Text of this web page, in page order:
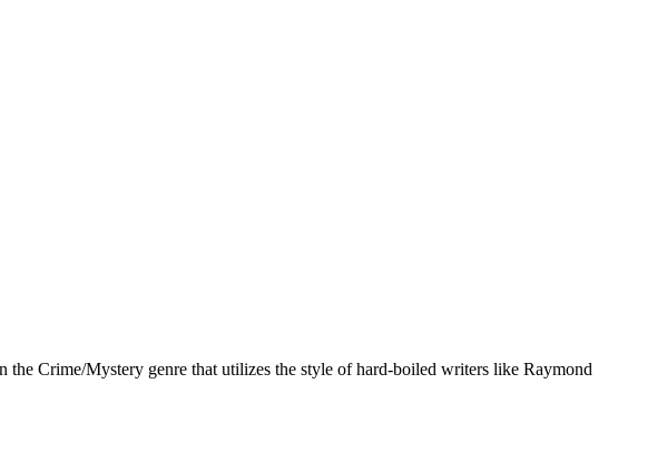
Crime/Mystery genre that utilizes the style of hard-boiled writers like Raymond